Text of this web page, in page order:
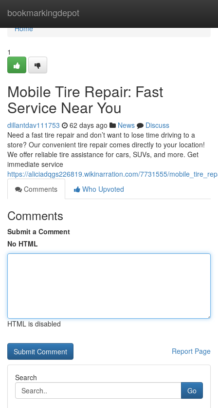
bookmarkingdepot
Home
Home
1
Mobile Tire Repair: Fast
Service Near You
dillantdav111753 62 days ago News
Discuss
Need a fast tire repair and don’t want to lose time driving to a
store? Our convenient tire repair comes directly to your location!
We offer reliable tire assistance for cars, SUVs, and more. Get
immediate service
https://aliciadqgs226819.wikinarration.com/7731555/
Comments
Who Upvoted
Comments
Submit a Comment
No HTML
HTML is disabled
Report Page
Search
Go